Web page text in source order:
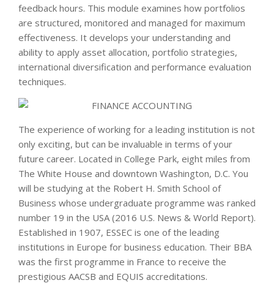
feedback hours. This module examines how portfolios
are structured, monitored and managed for maximum
effectiveness. It develops your understanding and
ability to apply asset allocation, portfolio strategies,
international diversification and performance evaluation
techniques.
The experience of working for a leading institution is not
only exciting, but can be invaluable in terms of your
future career. Located in College Park, eight miles from
The White House and downtown Washington, D.C. You
will be studying at the Robert H. Smith School of
Business whose undergraduate programme was ranked
number 19 in the USA (2016 U.S. News & World Report).
Established in 1907, ESSEC is one of the leading
institutions in Europe for business education. Their BBA
was the first programme in France to receive the
prestigious AACSB and EQUIS accreditations.